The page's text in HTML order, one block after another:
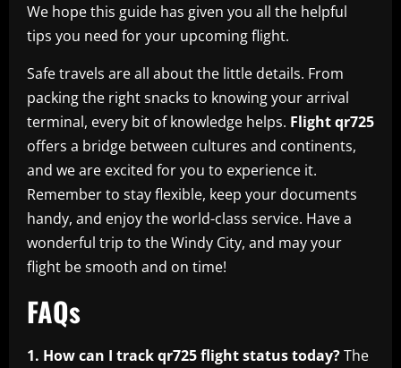
We hope this guide has given you all the helpful
tips you need for your upcoming flight.
Safe travels are all about the little details. From
packing the right snacks to knowing your arrival
terminal, every bit of knowledge helps. Flight qr725
offers a bridge between cultures and continents,
and we are excited for you to experience it.
Remember to stay flexible, keep your documents
handy, and enjoy the world-class service. Have a
wonderful trip to the Windy City, and may your
flight be smooth and on time!
FAQs
1. How can I track qr725 flight status today?The